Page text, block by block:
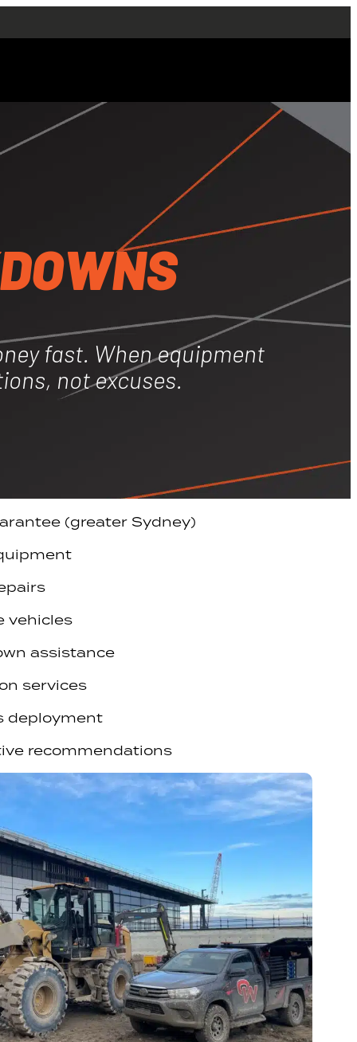
Conditioning
fast. When equipment
not excuses.
(greater Sydney)
vehicles
assistance
services
deployment
recommendations